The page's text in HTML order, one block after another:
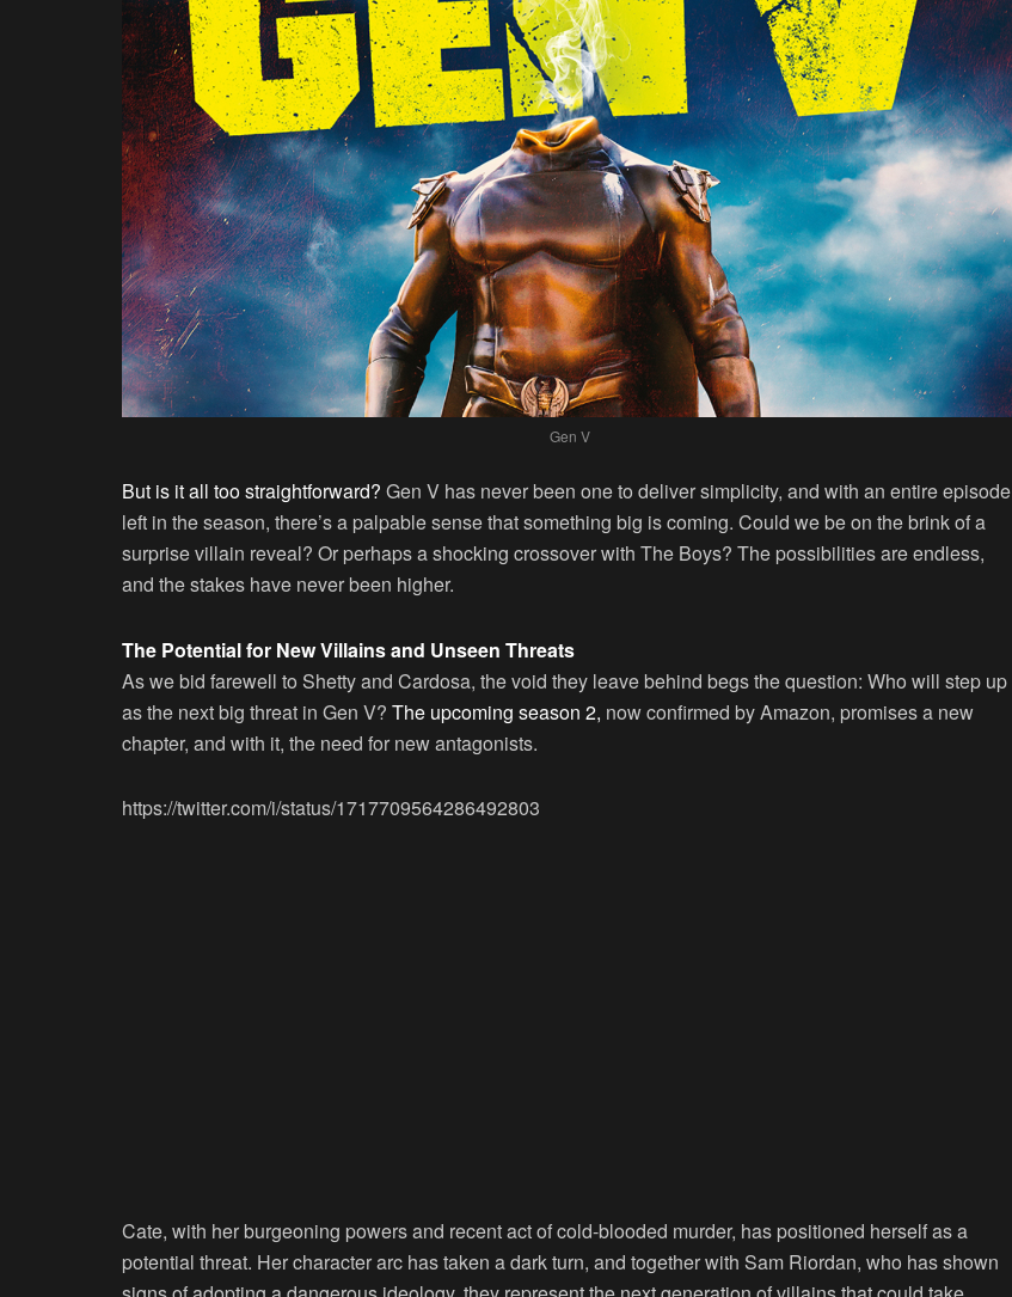
Gen V
But is it all too straightforward? Gen V has never been one to deliver simplicity, and with an entire episode
left in the season, there’s a palpable sense that something big is coming. Could we be on the brink of a
surprise villain reveal? Or perhaps a shocking crossover with The Boys? The possibilities are endless,
and the stakes have never been higher.
The Potential for New Villains and Unseen Threats
As we bid farewell to Shetty and Cardosa, the void they leave behind begs the question: Who will step up
as the next big threat in Gen V? The upcoming season 2, now confirmed by Amazon, promises a new
chapter, and with it, the need for new antagonists.
https://twitter.com/i/status/1717709564286492803
Cate, with her burgeoning powers and recent act of cold-blooded murder, has positioned herself as a
potential threat. Her character arc has taken a dark turn, and together with Sam Riordan, who has shown